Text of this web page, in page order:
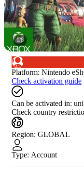
1/8
Platform: Nintendo
Check activation guide
Can be activated in:
Check country
Region: GLOBAL
Type: Account